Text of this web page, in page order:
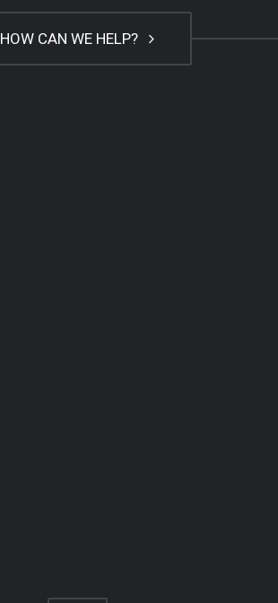
HOW CAN WE HELP?